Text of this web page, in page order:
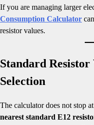
If you are managing larger
Consumption Calculator
resistor values.
Standard Resistor
Selection
The calculator does not stop
nearest standard E12